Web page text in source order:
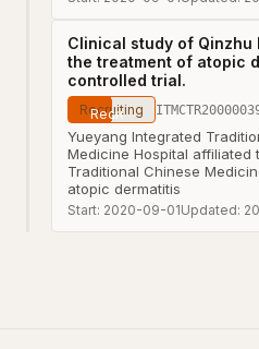
Clinical study of Qinzhu
the treatment of atopic
controlled trial.
Recruiting
Yueyang Integrated
Medicine Hospital affiliated
Traditional Chinese
atopic dermatitis
Start: 2020-09-01Updated: